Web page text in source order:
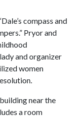
compass and
Pryor and
and organizer
women
near the
a room